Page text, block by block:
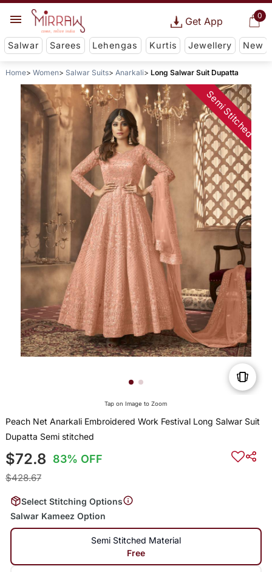
0
Get App
Salwar Sarees Lehengas Kurtis Jewellery New
Home Women Salwar Suits Anarkali Long Salwar Suit Dupatta
Semi Stitched
Tap on Image to Zoom
Peach Net Anarkali Embroidered Work Festival Long Salwar Suit
Dupatta Semi stitched
$72.8 83% OFF
$428.67
Select Stitching Options
Salwar Kameez Option
Semi Stitched Material
Free